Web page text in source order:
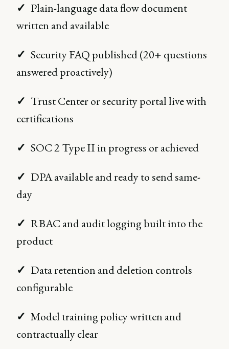
✓ Plain-language data flow document
written and available
✓ Security FAQ published (20+ questions
answered proactively)
✓ Trust Center or security portal live with
certifications
✓ SOC 2 Type II in progress or achieved
✓ DPA available and ready to send same-
day
✓ RBAC and audit logging built into the
product
✓ Data retention and deletion controls
configurable
✓ Model training policy written and
contractually clear